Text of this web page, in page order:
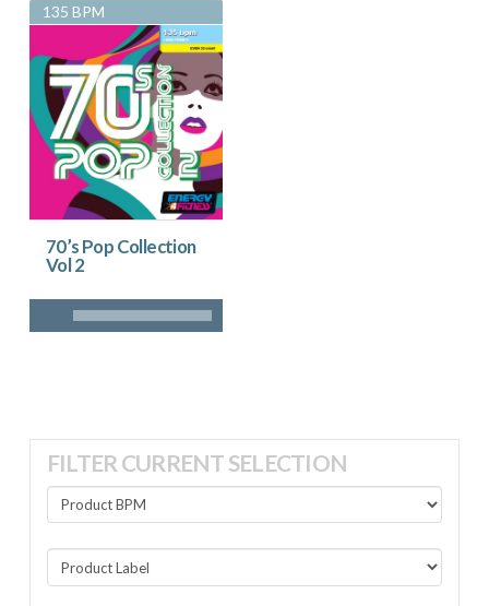
135 BPM
70’s Pop Collection
Vol 2
FILTER CURRENT SELECTION